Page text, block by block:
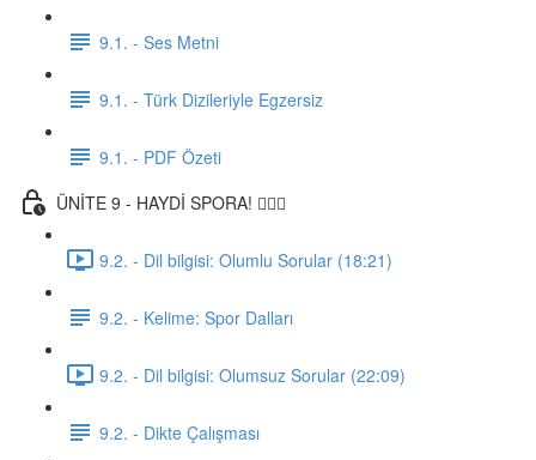
9.1. - Ses Metni
9.1. - Türk Dizileriyle Egzersiz
9.1. - PDF Özeti
ÜNİTE 9 - HAYDİ SPORA! 🏋🏽‍♂️
9.2. - Dil bilgisi: Olumlu Sorular (18:21)
9.2. - Kelime: Spor Dalları
9.2. - Dil bilgisi: Olumsuz Sorular (22:09)
9.2. - Dikte Çalışması